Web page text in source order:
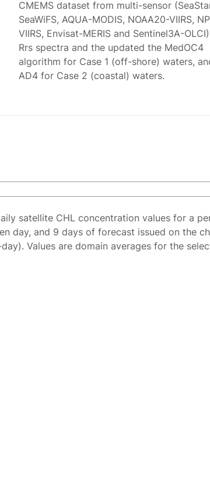
CMEMS dataset from multi-sensor
SeaWiFS, AQUA-MODIS, NOAA20-VIIRS,
VIIRS, Envisat-MERIS and Sentinel3A-OLCI)
Rrs spectra and the updated the MedOC4
algorithm for Case 1 (off-shore) waters,
AD4 for Case 2 (coastal) waters.
satellite CHL concentration values for a
day, and 9 days of forecast issued on the
Values are domain averages for the